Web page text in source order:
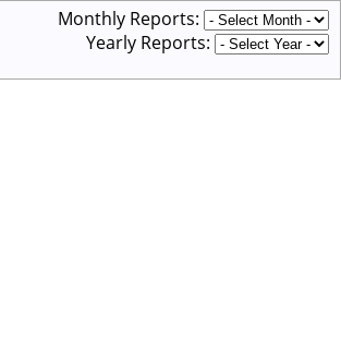
Monthly Reports:
Yearly Reports: